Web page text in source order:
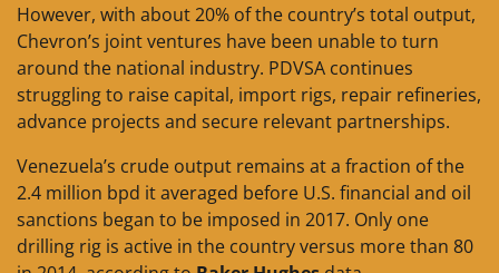
However, with about 20% of the country’s total output,
Chevron’s joint ventures have been unable to turn
around the national industry. PDVSA continues
struggling to raise capital, import rigs, repair refineries,
advance projects and secure relevant partnerships.
Venezuela’s crude output remains at a fraction of the
2.4 million bpd it averaged before U.S. financial and oil
sanctions began to be imposed in 2017. Only one
drilling rig is active in the country versus more than 80